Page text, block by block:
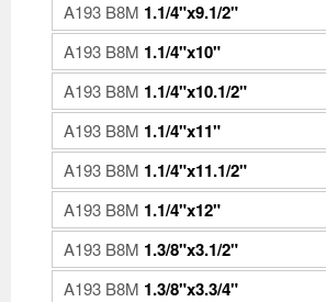
A193 B8M 1.1/4"x9.1/2"
A193 B8M 1.1/4"x10"
A193 B8M 1.1/4"x10.1/2"
A193 B8M 1.1/4"x11"
A193 B8M 1.1/4"x11.1/2"
A193 B8M 1.1/4"x12"
A193 B8M 1.3/8"x3.1/2"
A193 B8M 1.3/8"x3.3/4"